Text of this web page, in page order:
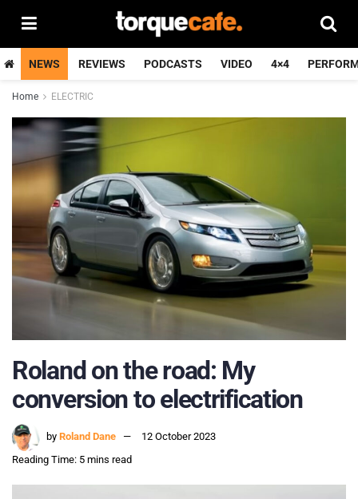
NEWS REVIEWS PODCASTS VIDEO 4×4
Home ELECTRIC
Roland on the road: My
conversion to electrification
by Roland Dane
12 October 2023
Reading Time: 5 mins read